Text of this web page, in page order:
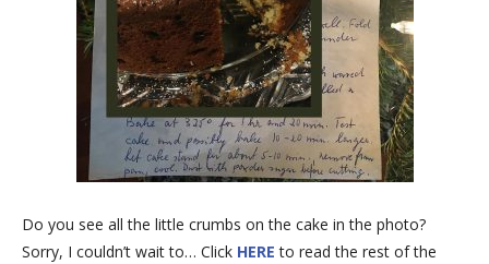
Do you see all the little crumbs on the cake in the photo?
Sorry, I couldn’t wait to… Click HERE to read the rest of the